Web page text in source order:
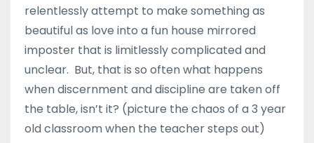
relentlessly attempt to make something as
beautiful as love into a fun house mirrored
imposter that is limitlessly complicated and
unclear. But, that is so often what happens
when discernment and discipline are taken off
the table, isn’t it? (picture the chaos of a 3 year
old classroom when the teacher steps out)